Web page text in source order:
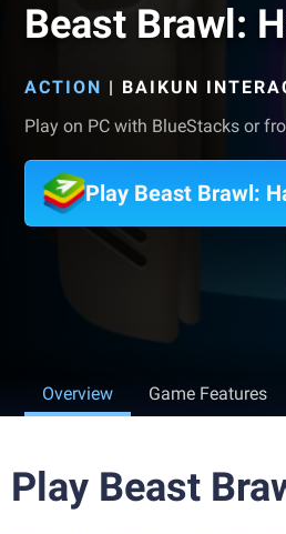
Beast Brawl:
ACTION | BAIKUN
Play on PC with BlueStacks or
Play Beast Brawl:
Overview Game Features
Play Beast